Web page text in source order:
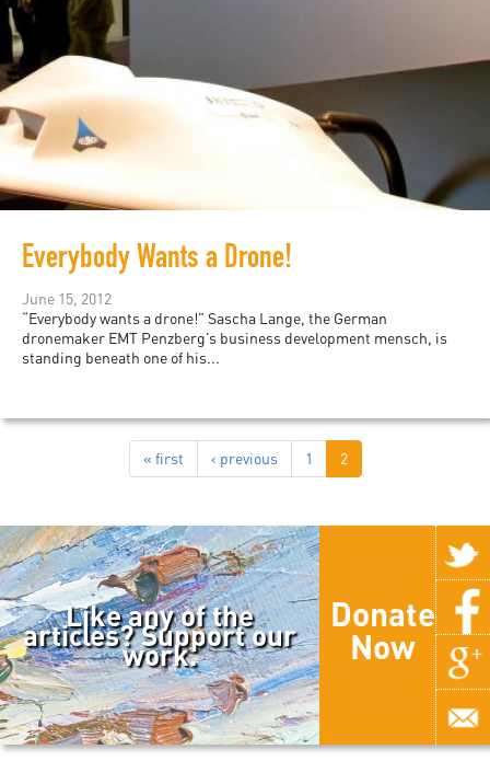
Everybody Wants a Drone!
June 15, 2012
“Everybody wants a drone!” Sascha Lange, the German
dronemaker EMT Penzberg’s business development mensch, is
standing beneath one of his...
« first ‹ previous 1 2
Like any of the
articles? Support our
work.
Donate
Now